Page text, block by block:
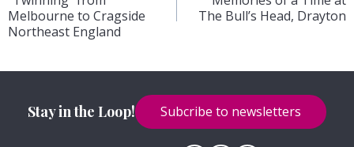
navigation
Melbourne to Cragside
Northeast England
The Bull’s Head, Drayton
Stay in the Loop! Subcribe to newsletters